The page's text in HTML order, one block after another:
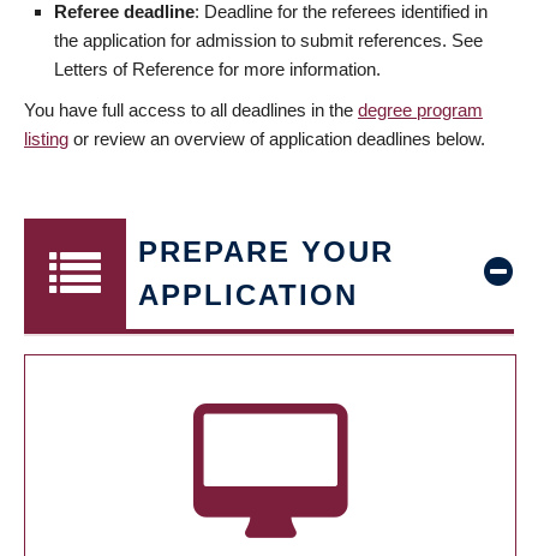
Referee deadline: Deadline for the referees identified in
the application for admission to submit references. See
Letters of Reference for more information.
You have full access to all deadlines in the degree program
listing or review an overview of application deadlines below.
PREPARE YOUR
APPLICATION